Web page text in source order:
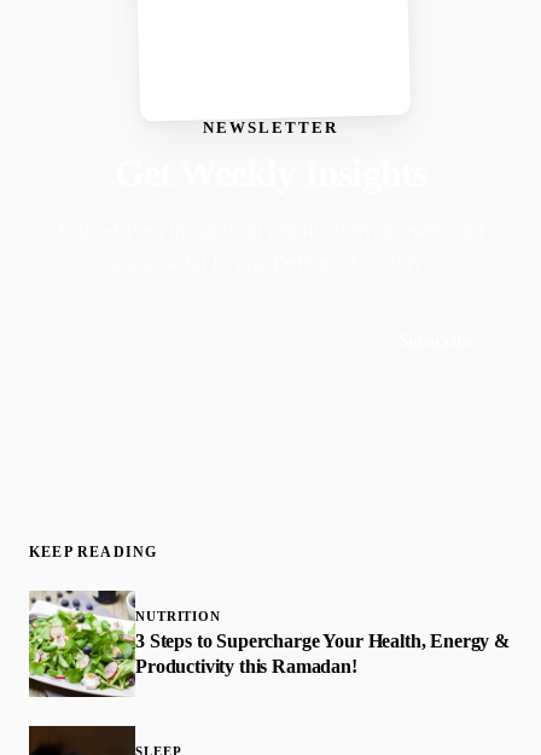
NEWSLETTER
KEEP READING
NUTRITION
3 Steps to Supercharge Your Health, Energy &
Productivity this Ramadan!
SLEEP